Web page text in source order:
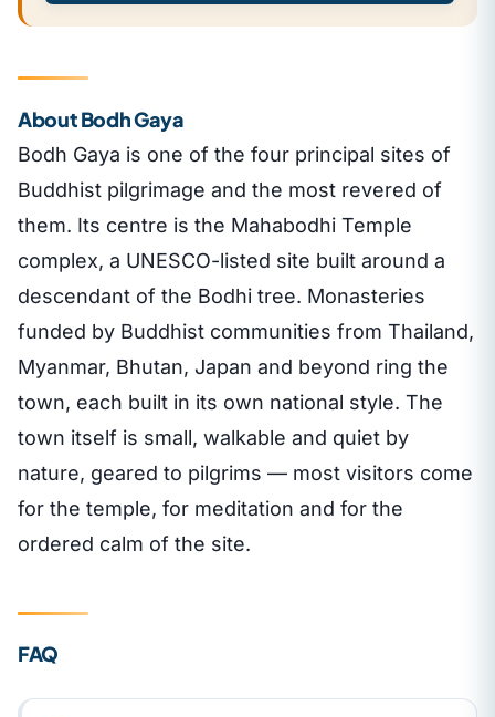
About Bodh Gaya
Bodh Gaya is one of the four principal sites of
Buddhist pilgrimage and the most revered of
them. Its centre is the Mahabodhi Temple
complex, a UNESCO-listed site built around a
descendant of the Bodhi tree. Monasteries
funded by Buddhist communities from Thailand,
Myanmar, Bhutan, Japan and beyond ring the
town, each built in its own national style. The
town itself is small, walkable and quiet by
nature, geared to pilgrims — most visitors come
for the temple, for meditation and for the
ordered calm of the site.
FAQ